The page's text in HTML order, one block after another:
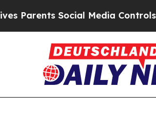
Social Media Controls for